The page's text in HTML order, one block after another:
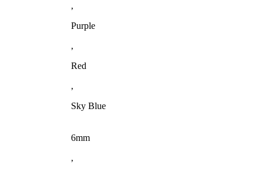
,
Purple
,
Red
,
Sky Blue
6mm
,